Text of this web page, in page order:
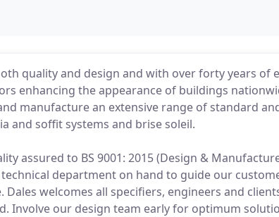
quality and design and with over forty years of
enhancing the appearance of buildings
manufacture an extensive range of standard
and soffit systems and brise soleil.
assured to BS 9001: 2015 (Design &
department on hand to guide our
welcomes all specifiers, engineers and
Involve our design team early for optimum